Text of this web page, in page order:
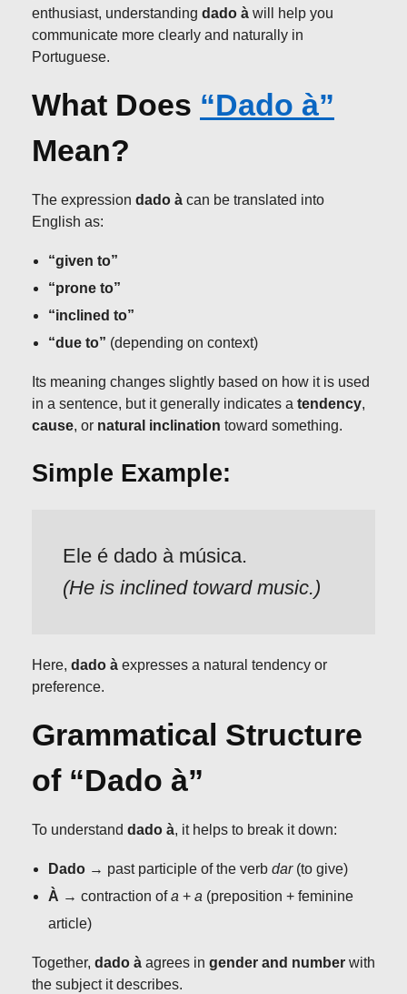
enthusiast, understanding dado à will help you
communicate more clearly and naturally in
Portuguese.
What Does “Dado à”
Mean?
The expression dado à can be translated into
English as:
“given to”
“prone to”
“inclined to”
“due to” (depending on context)
Its meaning changes slightly based on how it is used
in a sentence, but it generally indicates a tendency,
cause, or natural inclination toward something.
Simple Example:
Ele é dado à música.
(He is inclined toward music.)
Here, dado à expresses a natural tendency or
preference.
Grammatical Structure
of “Dado à”
To understand dado à, it helps to break it down:
Dado→ past participle of the verb dar(to give)
À → contraction ofa + a (preposition + feminine
article)
Together, dado à agrees in gender and number with
the subject it describes.